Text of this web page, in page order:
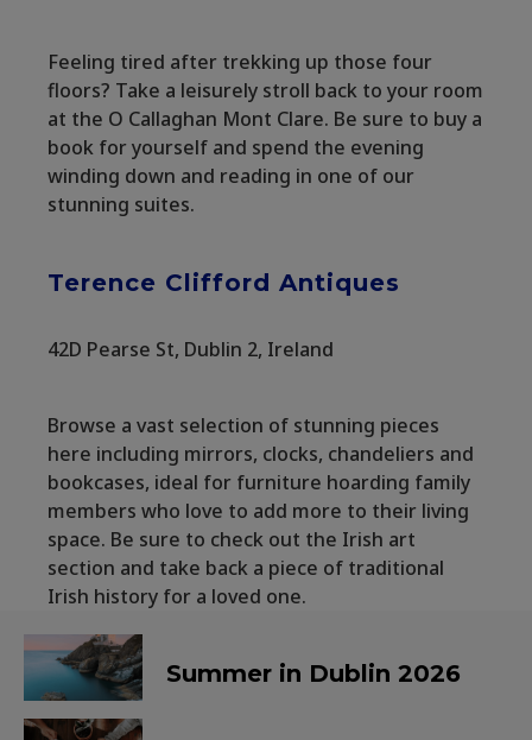
Feeling tired after trekking up those four
floors? Take a leisurely stroll back to your room
at the O Callaghan Mont Clare. Be sure to buy a
book for yourself and spend the evening
winding down and reading in one of our
stunning suites.
Terence Clifford Antiques
42D Pearse St, Dublin 2, Ireland
Browse a vast selection of stunning pieces
here including mirrors, clocks, chandeliers and
bookcases, ideal for furniture hoarding family
members who love to add more to their living
space. Be sure to check out the Irish art
section and take back a piece of traditional
Irish history for a loved one.
Summer in Dublin 2026